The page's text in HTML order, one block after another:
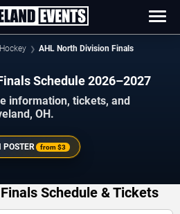
Hockey AHL North Division Finals
Schedule 2026–2027
information, tickets, and
OH.
POSTER from$3
Schedule & Tickets